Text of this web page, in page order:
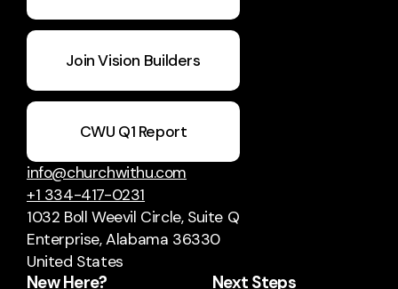
Join Vision Builders
CWU Q1 Report
info@churchwithu.com
+1 334-417-0231
1032 Boll Weevil Circle, Suite Q
Enterprise, Alabama 36330
United States
New Here? Next Steps